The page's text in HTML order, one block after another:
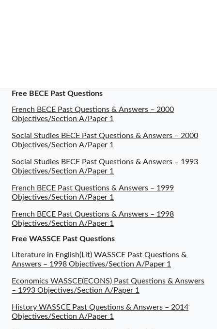
Free BECE Past Questions
French BECE Past Questions & Answers – 2000
Objectives/Section A/Paper 1
Social Studies BECE Past Questions & Answers – 2000
Objectives/Section A/Paper 1
Social Studies BECE Past Questions & Answers – 1993
Objectives/Section A/Paper 1
French BECE Past Questions & Answers – 1999
Objectives/Section A/Paper 1
French BECE Past Questions & Answers – 1998
Objectives/Section A/Paper 1
Free WASSCE Past Questions
Literature in English(Lit) WASSCE Past Questions &
Answers – 1998 Objectives/Section A/Paper 1
Economics WASSCE(ECONS) Past Questions & Answers
– 1993 Objectives/Section A/Paper 1
History WASSCE Past Questions & Answers – 2014
Objectives/Section A/Paper 1